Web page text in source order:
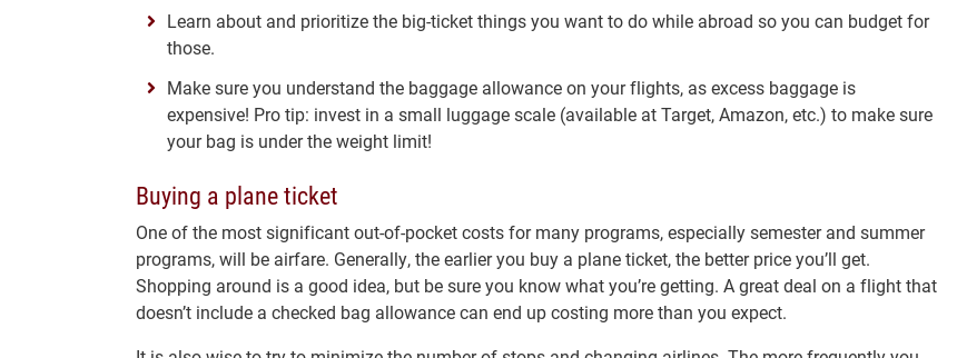
Learn about and prioritize the big-ticket things you want to do while abroad so you can budget for
those.
Make sure you understand the baggage allowance on your flights, as excess baggage is
expensive! Pro tip: invest in a small luggage scale (available at Target, Amazon, etc.) to make sure
your bag is under the weight limit!
Buying a plane ticket
One of the most significant out-of-pocket costs for many programs, especially semester and summer
programs, will be airfare. Generally, the earlier you buy a plane ticket, the better price you’ll get.
Shopping around is a good idea, but be sure you know what you’re getting. A great deal on a flight that
doesn’t include a checked bag allowance can end up costing more than you expect.